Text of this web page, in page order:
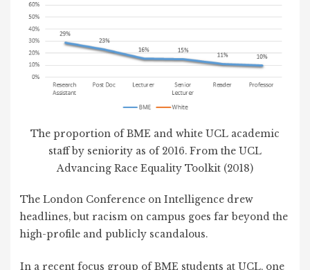
The proportion of BME and white UCL academic
staff by seniority as of 2016. From the UCL
Advancing Race Equality Toolkit (2018)
The London Conference on Intelligence drew
headlines, but racism on campus goes far beyond the
high-profile and publicly scandalous.
In a recent focus group of BME students at UCL, one